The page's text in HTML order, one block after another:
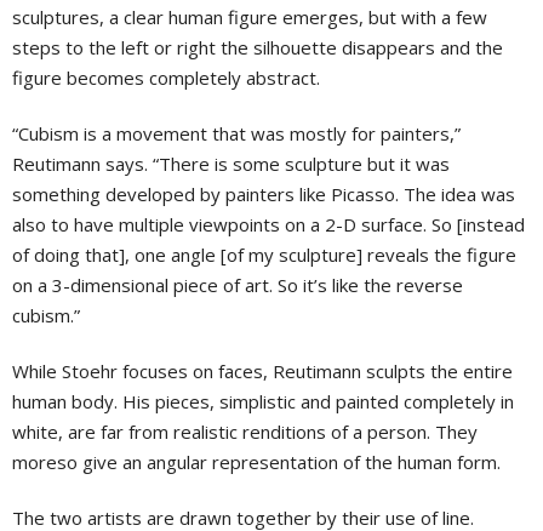
sculptures, a clear human figure emerges, but with a few
steps to the left or right the silhouette disappears and the
figure becomes completely abstract.
“Cubism is a movement that was mostly for painters,”
Reutimann says. “There is some sculpture but it was
something developed by painters like Picasso. The idea was
also to have multiple viewpoints on a 2-D surface. So [instead
of doing that], one angle [of my sculpture] reveals the figure
on a 3-dimensional piece of art. So it’s like the reverse
cubism.”
While Stoehr focuses on faces, Reutimann sculpts the entire
human body. His pieces, simplistic and painted completely in
white, are far from realistic renditions of a person. They
moreso give an angular representation of the human form.
The two artists are drawn together by their use of line.